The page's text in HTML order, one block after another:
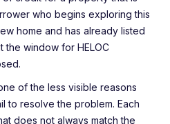
who begins exploring this
home and has already listed
the window for HELOC
of the less visible reasons
to resolve the problem. Each
does not always match the